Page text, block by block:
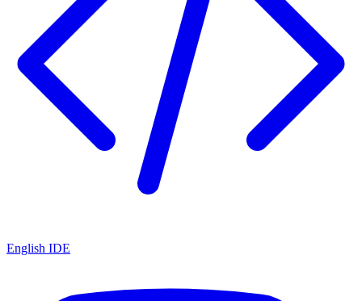
English IDE